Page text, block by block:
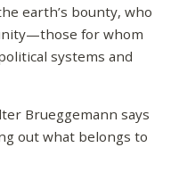
earth’s bounty, who
for whom
systems and
Brueggemann says
out what belongs to